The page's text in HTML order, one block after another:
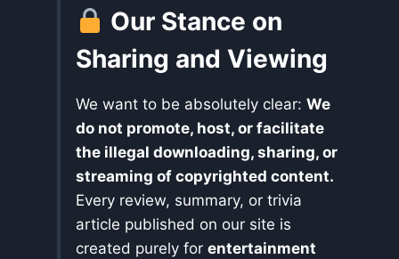
Our Stance on
Sharing and Viewing
We want to be absolutely clear: We
do not promote, host, or facilitate
the illegal downloading, sharing, or
streaming of copyrighted content.
Every review, summary, or trivia
article published on our site is
created purely for entertainment